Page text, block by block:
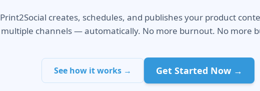
Print2Social creates, schedules, and publishes your product
multiple channels — automatically. No more burnout. No more
See how it works → Get Started Now →